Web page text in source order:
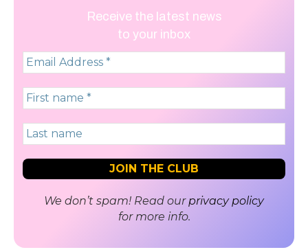
Receive the latest news
to your inbox
We don’t spam! Read ourprivacy policy
for more info.